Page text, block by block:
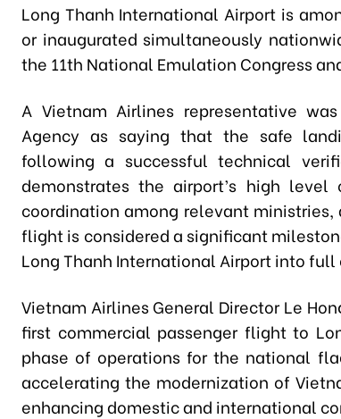
Long Thanh International Airport is
or inaugurated simultaneously
the 11th National Emulation Congress
A Vietnam Airlines representative
Agency as saying that the safe
following a successful technical
demonstrates the airport’s high
coordination among relevant ministries,
flight is considered a significant
Long Thanh International Airport into
Vietnam Airlines General Director Le
first commercial passenger flight to
phase of operations for the national
accelerating the modernization of
enhancing domestic and international